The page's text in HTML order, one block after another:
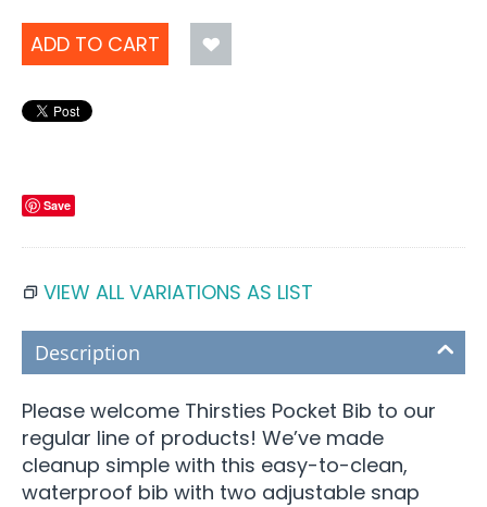
ADD TO CART
Save
VIEW ALL VARIATIONS AS LIST
Description
Please welcome Thirsties Pocket Bib to our
regular line of products! We’ve made
cleanup simple with this easy-to-clean,
waterproof bib with two adjustable snap